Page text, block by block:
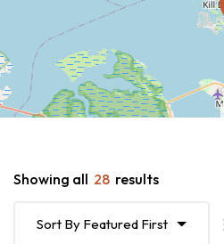
Showing all 28 results
Sort By Featured First